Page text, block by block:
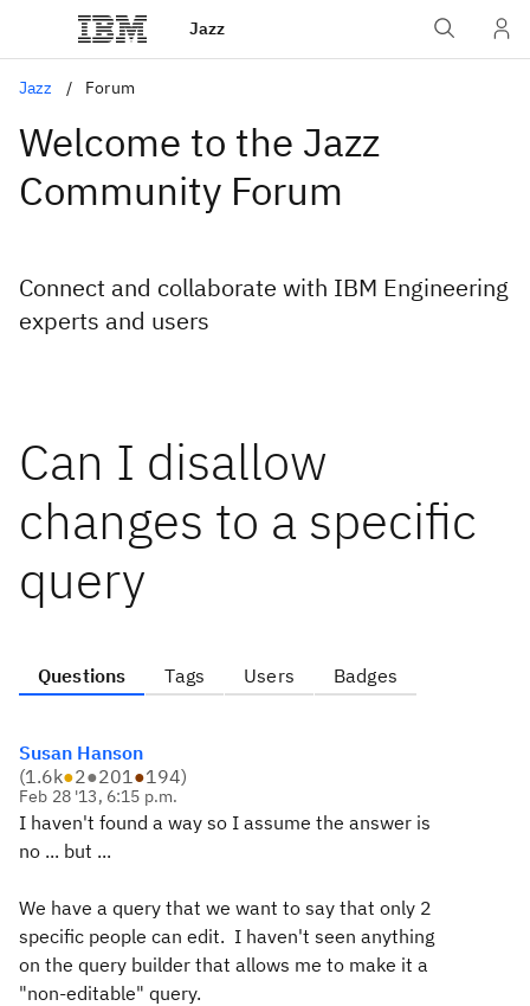
Jazz
Jazz Forum
Welcome to the Jazz
Community Forum
Connect and collaborate with IBM Engineering
experts and users
Can I disallow
changes to a specific
query
Questions Tags Users Badges
Susan Hanson
(1.6k●2●201●194)
Feb 28 '13, 6:15 p.m.
I haven't found a way so I assume the answer is
no ... but ...
We have a query that we want to say that only 2
specific people can edit. I haven't seen anything
on the query builder that allows me to make it a
"non-editable" query.